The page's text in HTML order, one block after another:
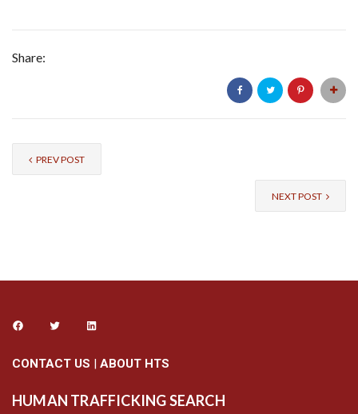
Share:
PREV POST
NEXT POST
CONTACT US | ABOUT HTS
HUMAN TRAFFICKING SEARCH